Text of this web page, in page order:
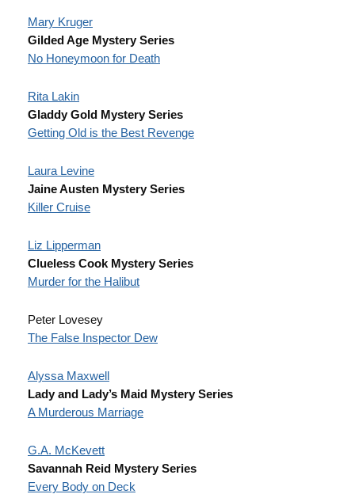
Mary Kruger
Gilded Age Mystery Series
No Honeymoon for Death
Rita Lakin
Gladdy Gold Mystery Series
Getting Old is the Best Revenge
Laura Levine
Jaine Austen Mystery Series
Killer Cruise
Liz Lipperman
Clueless Cook Mystery Series
Murder for the Halibut
Peter Lovesey
The False Inspector Dew
Alyssa Maxwell
Lady and Lady’s Maid Mystery Series
A Murderous Marriage
G.A. McKevett
Savannah Reid Mystery Series
Every Body on Deck